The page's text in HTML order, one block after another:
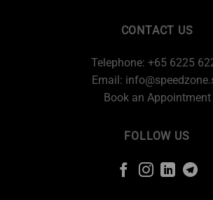
CONTACT US
Telephone: +65 6225
Email:
Book an Appointment
FOLLOW US